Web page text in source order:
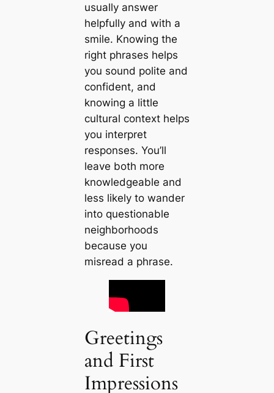
usually answer
helpfully and with a
smile. Knowing the
right phrases helps
you sound polite and
confident, and
knowing a little
cultural context helps
you interpret
responses. You’ll
leave both more
knowledgeable and
less likely to wander
into questionable
neighborhoods
because you
misread a phrase.
Greetings
and First
Impressions